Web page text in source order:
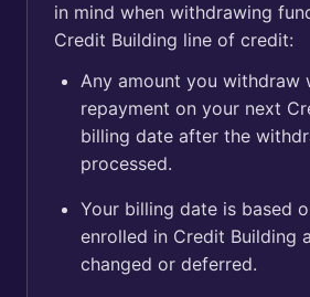
in mind when withdrawing
Credit Building line of credit:
Any amount you withdraw
repayment on your next
billing date after the
processed.
Your billing date is based
enrolled in Credit Building
changed or deferred.